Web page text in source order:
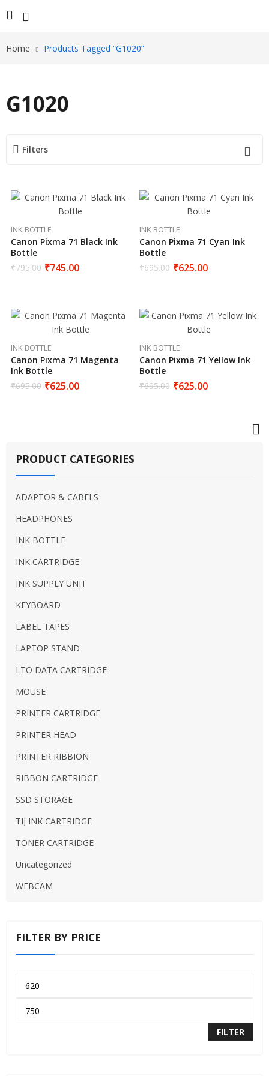
Home Products Tagged “G1020”
G1020
Filters
INK BOTTLE
Canon Pixma 71 Black Ink
Bottle
₹795.00 ₹745.00
INK BOTTLE
Canon Pixma 71 Cyan Ink
Bottle
₹695.00 ₹625.00
INK BOTTLE
Canon Pixma 71 Magenta
Ink Bottle
₹695.00 ₹625.00
INK BOTTLE
Canon Pixma 71 Yellow Ink
Bottle
₹695.00 ₹625.00
PRODUCT CATEGORIES
ADAPTOR & CABELS
HEADPHONES
INK BOTTLE
INK CARTRIDGE
INK SUPPLY UNIT
KEYBOARD
LABEL TAPES
LAPTOP STAND
LTO DATA CARTRIDGE
MOUSE
PRINTER CARTRIDGE
PRINTER HEAD
PRINTER RIBBION
RIBBON CARTRIDGE
SSD STORAGE
TIJ INK CARTRIDGE
TONER CARTRIDGE
Uncategorized
WEBCAM
FILTER BY PRICE
FILTER